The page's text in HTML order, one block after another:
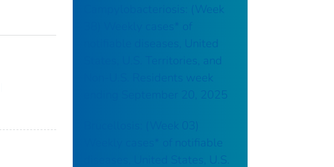
Campylobacteriosis: (Week
notifiable diseases, United
States, U.S. Territories, and
Non-U.S. Residents week
ending September 20, 2025
Brucellosis: (Week 03)
Weekly cases* of notifiable
diseases, United States, U.S.